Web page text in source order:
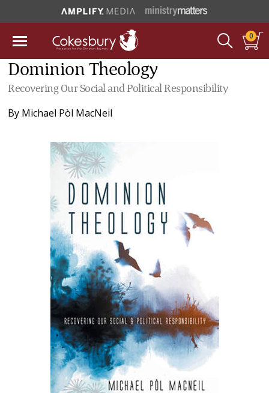
0
Dominion Theology
Recovering Our Social and Political Responsibility
By Michael Pòl MacNeil